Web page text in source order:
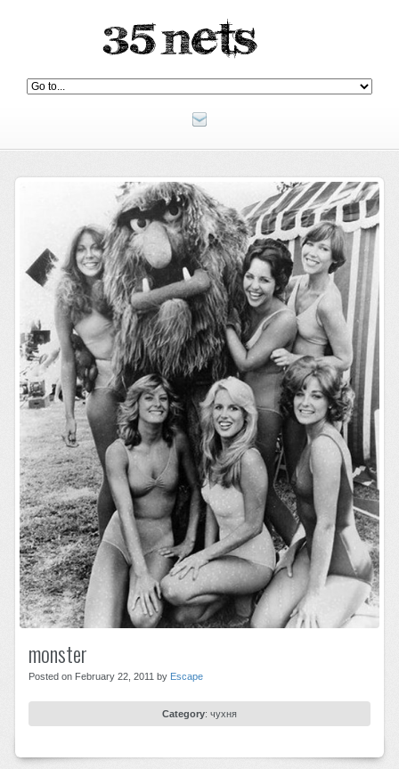
monster
Posted on February 22, 2011 by Escape
Category: чухня